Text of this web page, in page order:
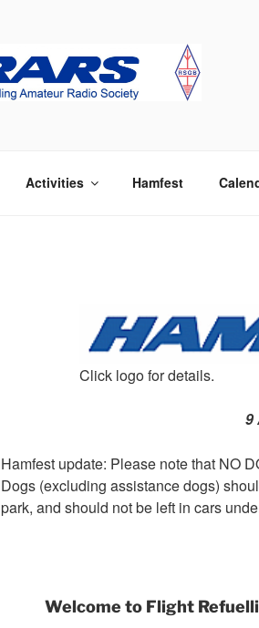
Activities Hamfest
Click logo for details.
9
Hamfest update: Please note that NO
Dogs (excluding assistance dogs)
park, and should not be left in cars
Welcome to Flight